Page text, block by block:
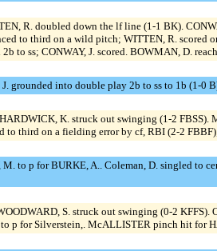
R. doubled down the lf line (1-1 BK).
to third on a wild pitch; WITTEN, R.
to ss; CONWAY, J. scored. BOWMAN, D.
grounded into double play 2b to ss to 1b (1-0
K. struck out swinging (1-2
third on a fielding error by cf, RBI (2-2
to p for BURKE, A.. Coleman, D. singled to
S. struck out swinging (0-2
p for Silverstein,. McALLISTER pinch hit for